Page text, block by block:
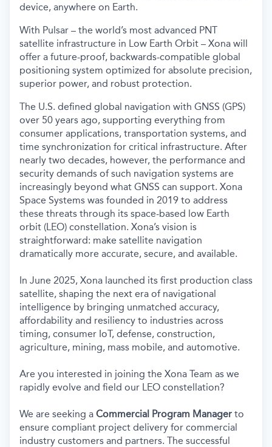
device, anywhere on Earth.
With Pulsar – the world’s most advanced PNT
satellite infrastructure in Low Earth Orbit – Xona will
offer a future-proof, backwards-compatible global
positioning system optimized for absolute precision,
superior power, and robust protection.
The U.S. defined global navigation with GNSS (GPS)
over 50 years ago, supporting everything from
consumer applications, transportation systems, and
time synchronization for critical infrastructure. After
nearly two decades, however, the performance and
security demands of such navigation systems are
increasingly beyond what GNSS can support. Xona
Space Systems was founded in 2019 to address
these threats through its space-based low Earth
orbit (LEO) constellation. Xona’s vision is
straightforward: make satellite navigation
dramatically more accurate, secure, and available.
In June 2025, Xona launched its first production class
satellite, shaping the next era of navigational
intelligence by bringing unmatched accuracy,
affordability and resiliency to industries across
timing, consumer IoT, defense, construction,
agriculture, mining, mass mobile, and automotive.
Are you interested in joining the Xona Team as we
rapidly evolve and field our LEO constellation?
We are seeking a Commercial Program Manager to
ensure compliant project delivery for commercial
industry customers and partners. The successful